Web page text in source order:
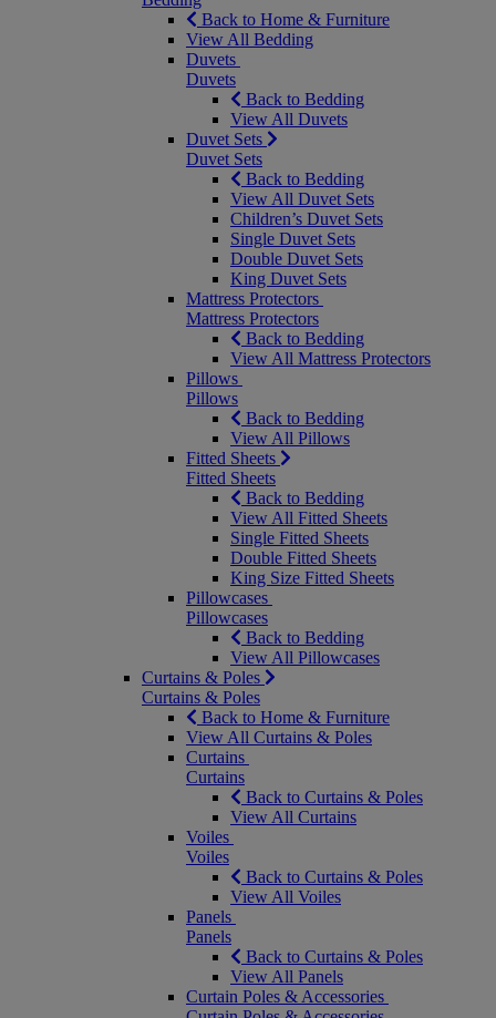
Back to Home & Furniture
View All Bedding
Duvets
Duvets
Back to Bedding
View All Duvets
Duvet Sets
Duvet Sets
Back to Bedding
View All Duvet Sets
Children’s Duvet Sets
Single Duvet Sets
Double Duvet Sets
King Duvet Sets
Mattress Protectors
Mattress Protectors
Back to Bedding
View All Mattress Protectors
Pillows
Pillows
Back to Bedding
View All Pillows
Fitted Sheets
Fitted Sheets
Back to Bedding
View All Fitted Sheets
Single Fitted Sheets
Double Fitted Sheets
King Size Fitted Sheets
Pillowcases
Pillowcases
Back to Bedding
View All Pillowcases
Curtains & Poles
Curtains & Poles
Back to Home & Furniture
View All Curtains & Poles
Curtains
Curtains
Back to Curtains & Poles
View All Curtains
Voiles
Voiles
Back to Curtains & Poles
View All Voiles
Panels
Panels
Back to Curtains & Poles
View All Panels
Curtain Poles & Accessories